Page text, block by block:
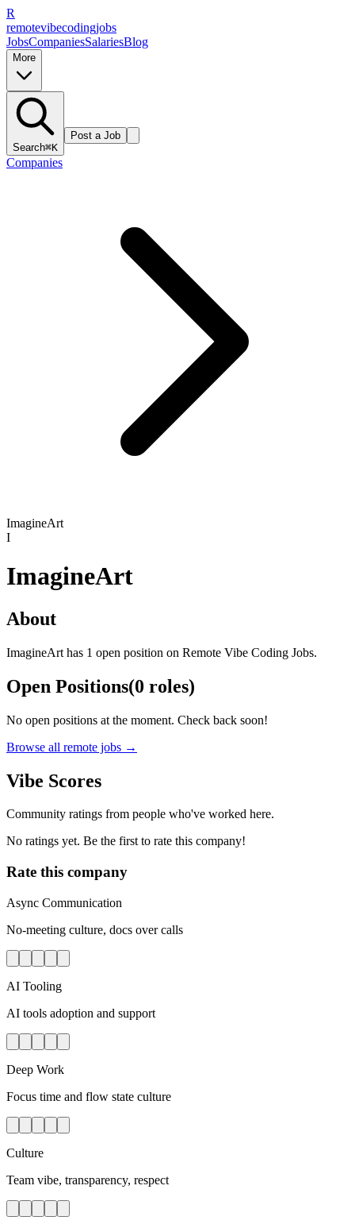
R
remotevibecodingjobs
JobsCompaniesSalariesBlog
More
Search⌘K
Post a Job
Companies
ImagineArt
I
ImagineArt
About
ImagineArt has 1 open position on Remote Vibe Coding Jobs.
Open Positions(0 roles)
No open positions at the moment. Check back soon!
Browse all remote jobs →
Vibe Scores
Community ratings from people who've worked here.
No ratings yet. Be the first to rate this company!
Rate this company
Async Communication
No-meeting culture, docs over calls
AI Tooling
AI tools adoption and support
Deep Work
Focus time and flow state culture
Culture
Team vibe, transparency, respect